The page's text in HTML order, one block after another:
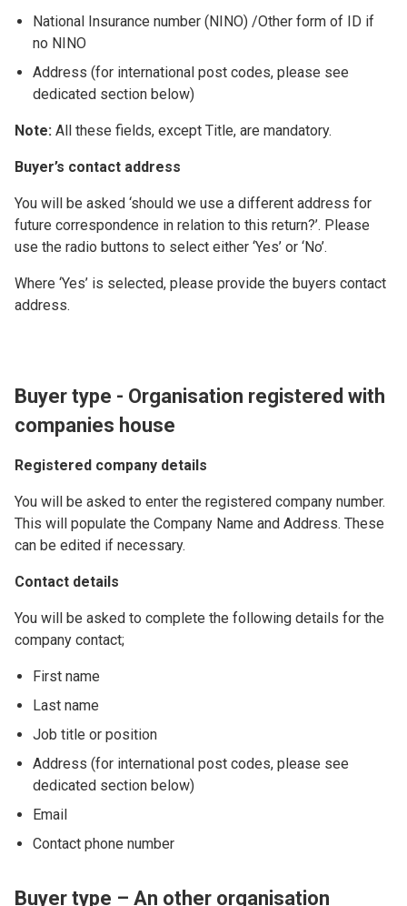
National Insurance number (NINO) /Other form of ID if
no NINO
Address (for international post codes, please see
dedicated section below)
Note: All these fields, except Title, are mandatory.
Buyer’s contact address
You will be asked ‘should we use a different address for
future correspondence in relation to this return?’. Please
use the radio buttons to select either ‘Yes’ or ‘No’.
Where ‘Yes’ is selected, please provide the buyers contact
address.
Buyer type - Organisation registered with
companies house
Registered company details
You will be asked to enter the registered company number.
This will populate the Company Name and Address. These
can be edited if necessary.
Contact details
You will be asked to complete the following details for the
company contact;
First name
Last name
Job title or position
Address (for international post codes, please see
dedicated section below)
Email
Contact phone number
Buyer type – An other organisation